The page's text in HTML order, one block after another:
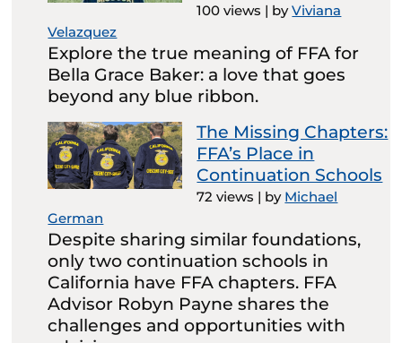
100 views | byViviana
Velazquez
Explore the true meaning of FFA for
Bella Grace Baker: a love that goes
beyond any blue ribbon.
The Missing Chapters:
FFA’s Place in
Continuation Schools
72 views | by Michael
German
Despite sharing similar foundations,
only two continuation schools in
California have FFA chapters. FFA
Advisor Robyn Payne shares the
challenges and opportunities with